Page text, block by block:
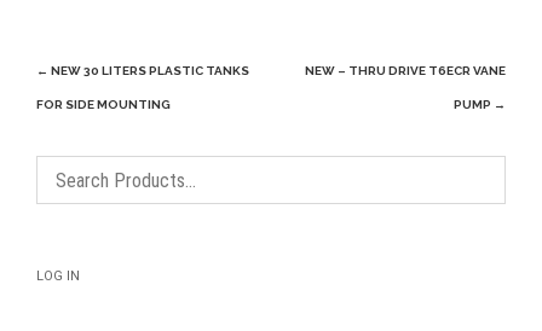
Post
navigation
← NEW 30 LITERS PLASTIC TANKS
FOR SIDE MOUNTING
NEW – THRU DRIVE T6ECR VANE
PUMP →
LOG IN